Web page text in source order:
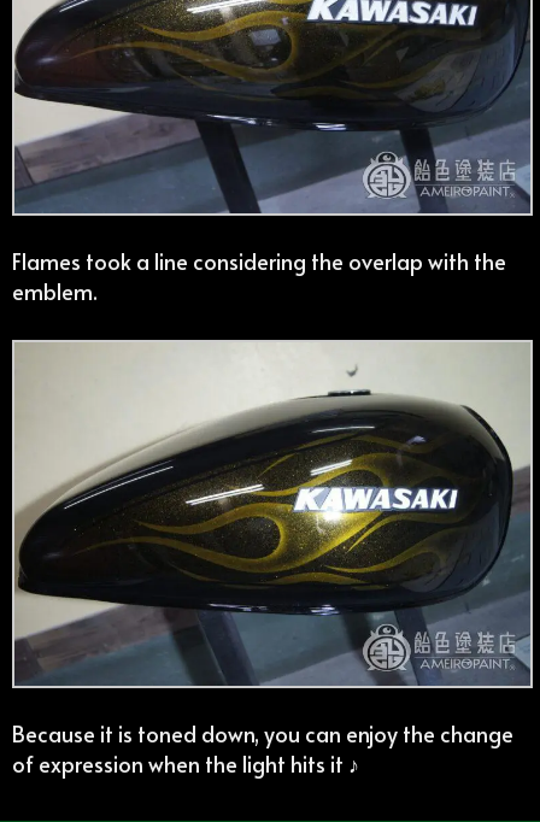
Flames took a line considering the overlap with the
emblem.
Because it is toned down, you can enjoy the change
of expression when the light hits it ♪